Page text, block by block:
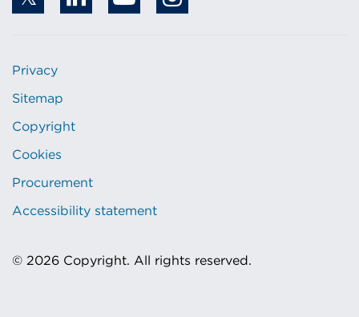
Privacy
Sitemap
Copyright
Cookies
Procurement
Accessibility statement
© 2026 Copyright. All rights reserved.